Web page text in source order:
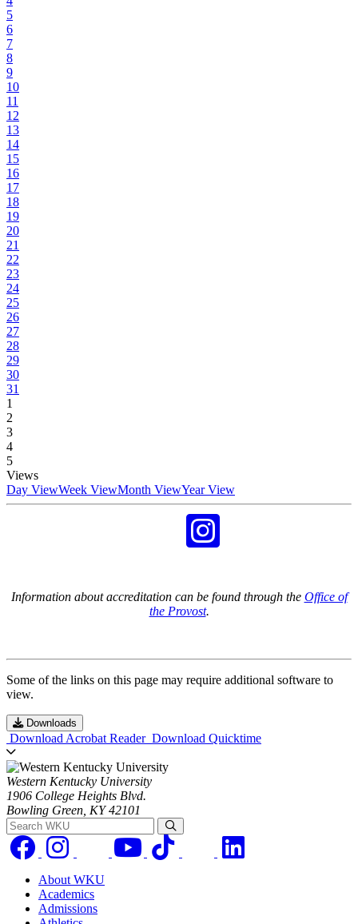
5
6
7
8
9
10
11
12
13
14
15
16
17
18
19
20
21
22
23
24
25
26
27
28
29
30
31
1
2
3
4
5
Views
Day ViewWeek ViewMonth ViewYear View
Information about accreditation can be found through the Office of
the Provost.
Some of the links on this page may require additional software to
view.
Downloads
Download Acrobat Reader Download Quicktime
Western Kentucky University
1906 College Heights Blvd.
Bowling Green, KY 42101
Search WKU
About WKU
Academics
Admissions